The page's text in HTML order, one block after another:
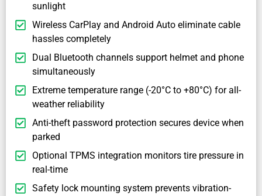
sunlight
Wireless CarPlay and Android Auto eliminate cable
hassles completely
Dual Bluetooth channels support helmet and phone
simultaneously
Extreme temperature range (-20°C to +80°C) for all-
weather reliability
Anti-theft password protection secures device when
parked
Optional TPMS integration monitors tire pressure in
real-time
Safety lock mounting system prevents vibration-